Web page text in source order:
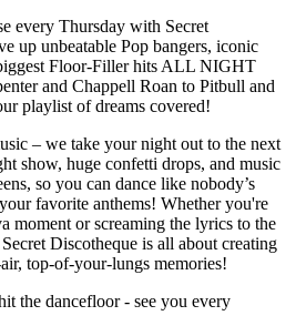
every Thursday with Secret
up unbeatable Pop bangers, iconic
Floor-Filler hits ALL NIGHT
and Chappell Roan to Pitbull and
playlist of dreams covered!
– we take your night out to the next
show, huge confetti drops, and music
so you can dance like nobody’s
favorite anthems! Whether you're
moment or screaming the lyrics to the
Discotheque is all about creating
top-of-your-lungs memories!
the dancefloor - see you every